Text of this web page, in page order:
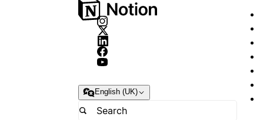
English (UK)